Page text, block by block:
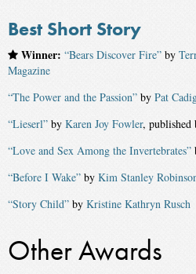
Best Short Story
Winner: “Bears Discover Fire” by
Magazine
“The Power and the Passion” by Pat
“Lieserl” by Karen Joy Fowler, published
“Love and Sex Among the Invertebrates”
“Before I Wake” by Kim Stanley
“Story Child” by Kristine Kathryn Rusch
Other Awards